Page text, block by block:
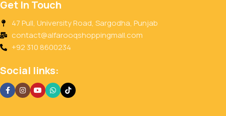
Get In Touch
47 Pull, University Road, Sargodha, Punjab
contact@alfarooqshoppingmall.com
+92 310 8600234
Social links: